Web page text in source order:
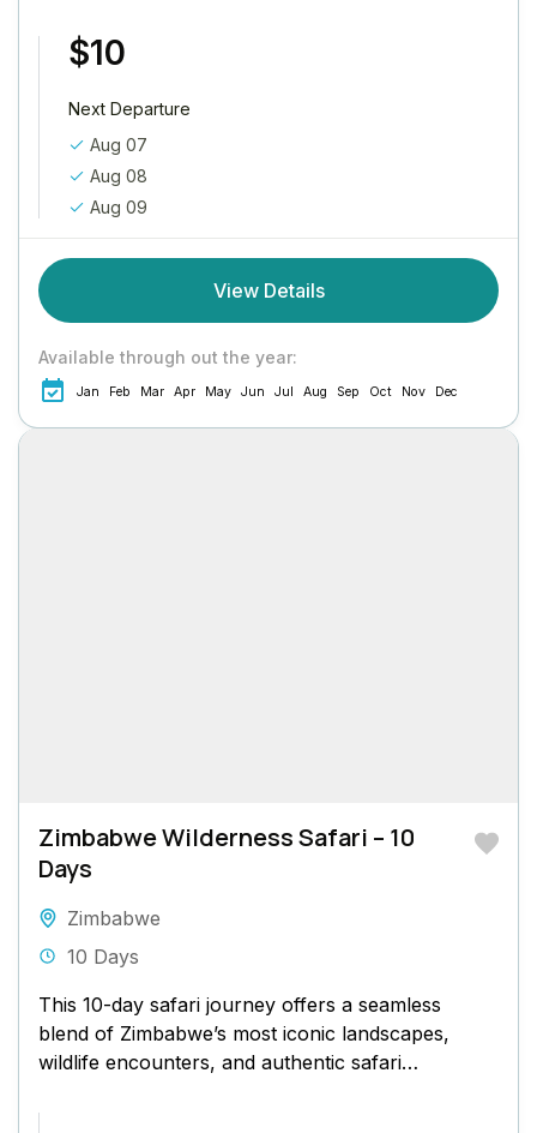
$10
Next Departure
Aug 07
Aug 08
Aug 09
View Details
Available through out the year:
Jan Feb Mar Apr May Jun Jul Aug Sep Oct Nov Dec
Zimbabwe Wilderness Safari – 10
Days
Zimbabwe
10 Days
This 10-day safari journey offers a seamless
blend of Zimbabwe’s most iconic landscapes,
wildlife encounters, and authentic safari
Falls...